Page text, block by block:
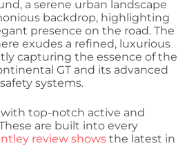
with top-notch active and
are built into every
review shows the latest in